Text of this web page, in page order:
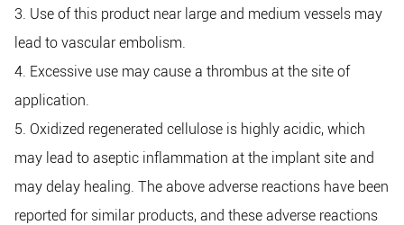
3. Use of this product near large and medium vessels may
lead to vascular embolism.
4. Excessive use may cause a thrombus at the site of
application.
5. Oxidized regenerated cellulose is highly acidic, which
may lead to aseptic inflammation at the implant site and
may delay healing. The above adverse reactions have been
reported for similar products, and these adverse reactions